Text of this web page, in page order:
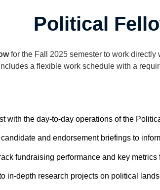
Political
for the Fall 2025 semester to work
a flexible work schedule with a
with the day-to-day operations of the
candidate and endorsement briefings to
fundraising performance and key
in-depth research projects on political